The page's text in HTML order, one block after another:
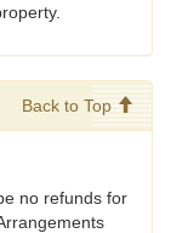
Back to Top
no refunds for